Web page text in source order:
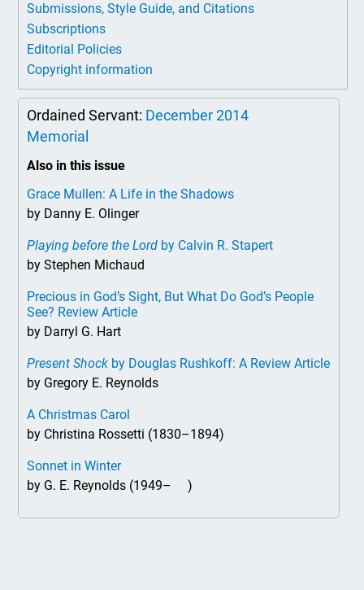
Submissions, Style Guide, and Citations
Subscriptions
Editorial Policies
Copyright information
Ordained Servant: December 2014
Memorial
Also in this issue
Grace Mullen: A Life in the Shadows
by Danny E. Olinger
Playing before the Lord by Calvin R. Stapert
by Stephen Michaud
Precious in God’s Sight, But What Do God’s People
See? Review Article
by Darryl G. Hart
Present Shock by Douglas Rushkoff: A Review Article
by Gregory E. Reynolds
A Christmas Carol
by Christina Rossetti (1830–1894)
Sonnet in Winter
by G. E. Reynolds (1949– )